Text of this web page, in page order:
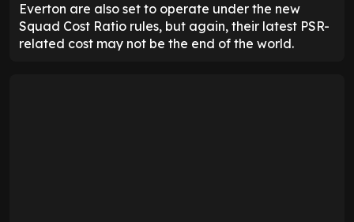
Everton are also set to operate under the new
Squad Cost Ratio rules, but again, their latest PSR-
related cost may not be the end of the world.